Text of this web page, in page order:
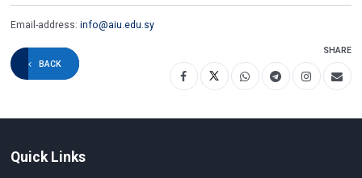
Email-address:info@aiu.edu.sy
BACK
SHARE
Quick Links